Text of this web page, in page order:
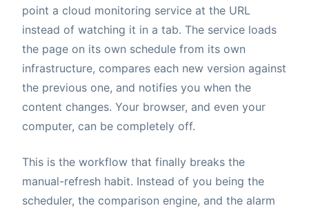
point a cloud monitoring service at the URL
instead of watching it in a tab. The service loads
the page on its own schedule from its own
infrastructure, compares each new version against
the previous one, and notifies you when the
content changes. Your browser, and even your
computer, can be completely off.
This is the workflow that finally breaks the
manual-refresh habit. Instead of you being the
scheduler, the comparison engine, and the alarm